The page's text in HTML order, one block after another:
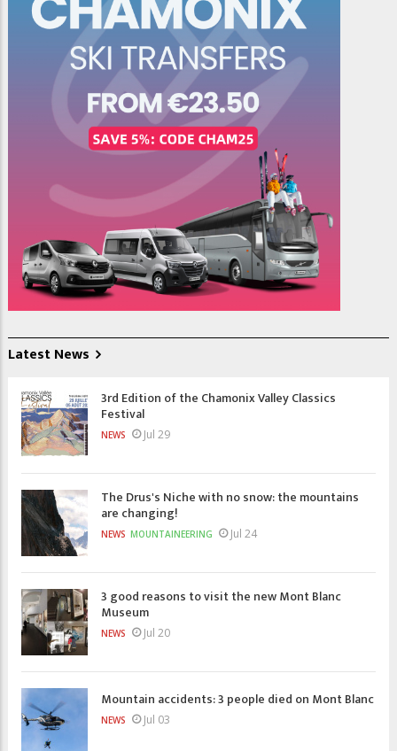
Latest News
3rd Edition of the Chamonix Valley Classics
Festival
NEWS Jul 29
The Drus's Niche with no snow: the mountains
are changing!
NEWS MOUNTAINEERING Jul 24
3 good reasons to visit the new Mont Blanc
Museum
NEWS Jul 20
Mountain accidents: 3 people died on Mont Blanc
NEWS Jul 03